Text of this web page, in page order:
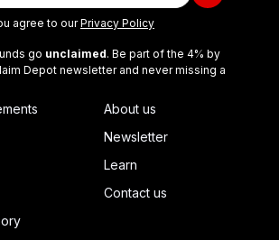
agree to ourPrivacy Policy
go unclaimed. Be part of the 4% by
Depot newsletter and never missing a
About us
Newsletter
Learn
Contact us